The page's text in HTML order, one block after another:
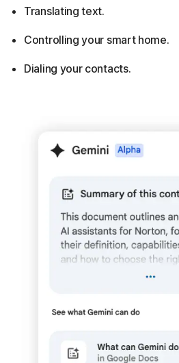
Translating text.
Controlling your smart home.
Dialing your contacts.